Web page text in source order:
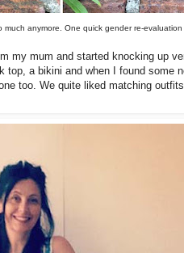
anymore. One quick gender re-
my mum and started knocking up
top, a bikini and when I found some
too. We quite liked matching